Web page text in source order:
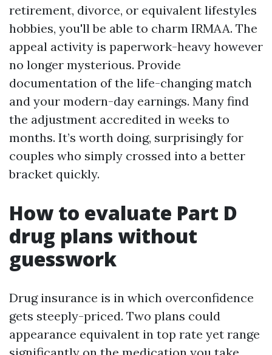
retirement, divorce, or equivalent lifestyles
hobbies, you'll be able to charm IRMAA. The
appeal activity is paperwork-heavy however
no longer mysterious. Provide
documentation of the life-changing match
and your modern-day earnings. Many find
the adjustment accredited in weeks to
months. It’s worth doing, surprisingly for
couples who simply crossed into a better
bracket quickly.
How to evaluate Part D
drug plans without
guesswork
Drug insurance is in which overconfidence
gets steeply-priced. Two plans could
appearance equivalent in top rate yet range